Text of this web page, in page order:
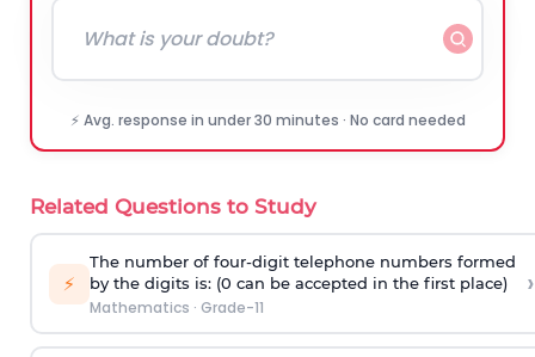
⚡ Avg. response in under 30 minutes · No card needed
Related Questions to Study
⚡
The number of four-digit telephone numbers formed
by the digits is: (0 can be accepted in the first place)
Mathematics · Grade-11
›